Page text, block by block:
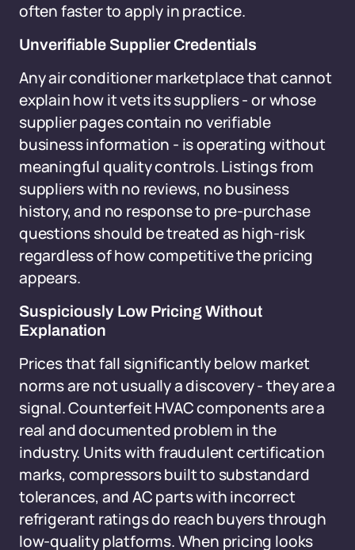
often faster to apply in practice.
Unverifiable Supplier Credentials
Any air conditioner marketplace that cannot
explain how it vets its suppliers - or whose
supplier pages contain no verifiable
business information - is operating without
meaningful quality controls. Listings from
suppliers with no reviews, no business
history, and no response to pre-purchase
questions should be treated as high-risk
regardless of how competitive the pricing
appears.
Suspiciously Low Pricing Without
Explanation
Prices that fall significantly below market
norms are not usually a discovery - they are a
signal. Counterfeit HVAC components are a
real and documented problem in the
industry. Units with fraudulent certification
marks, compressors built to substandard
tolerances, and AC parts with incorrect
refrigerant ratings do reach buyers through
low-quality platforms. When pricing looks